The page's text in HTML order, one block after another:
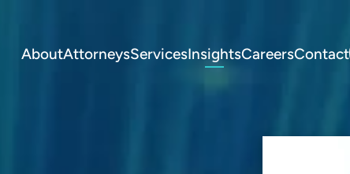
AboutAttorneysServicesInsightsCareersContact